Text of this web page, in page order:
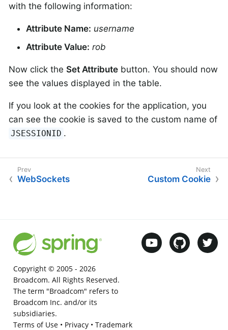
with the following information:
Attribute Name: username
Attribute Value: rob
Now click the Set Attribute button. You should now
see the values displayed in the table.
If you look at the cookies for the application, you
can see the cookie is saved to the custom name of
JSESSIONID .
WebSockets Custom Cookie
Copyright © 2005 - 2026
Broadcom. All Rights Reserved.
The term "Broadcom" refers to
Broadcom Inc. and/or its
subsidiaries.
Terms of Use• Privacy• Trademark